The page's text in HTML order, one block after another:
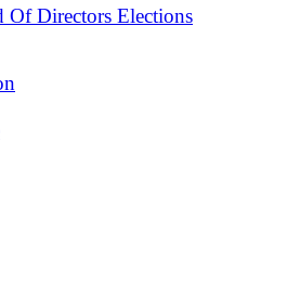
Of Directors Elections